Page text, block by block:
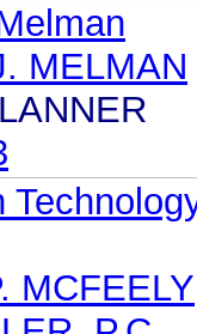
MELMAN
MCFEELY